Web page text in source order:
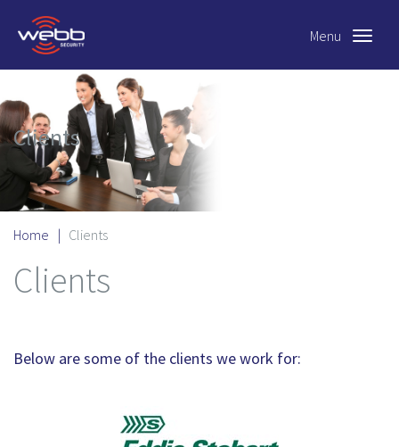
Toggle
Menu
Clients
Home | Clients
Clients
Below are some of the clients we work for: